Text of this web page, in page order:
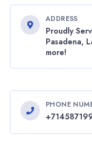
ADDRESS
Proudly
Pasadena,
more!
PHONE